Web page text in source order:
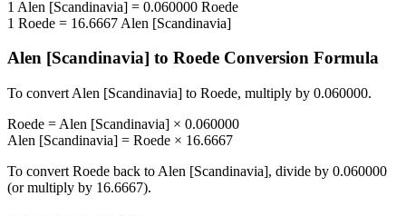
1 Alen [Scandinavia] = 0.060000 Roede
1 Roede = 16.6667 Alen [Scandinavia]
Alen [Scandinavia] to Roede Conversion Formula
To convert Alen [Scandinavia] to Roede, multiply by 0.060000.
Roede = Alen [Scandinavia] × 0.060000
Alen [Scandinavia] = Roede × 16.6667
To convert Roede back to Alen [Scandinavia], divide by 0.060000
(or multiply by 16.6667).